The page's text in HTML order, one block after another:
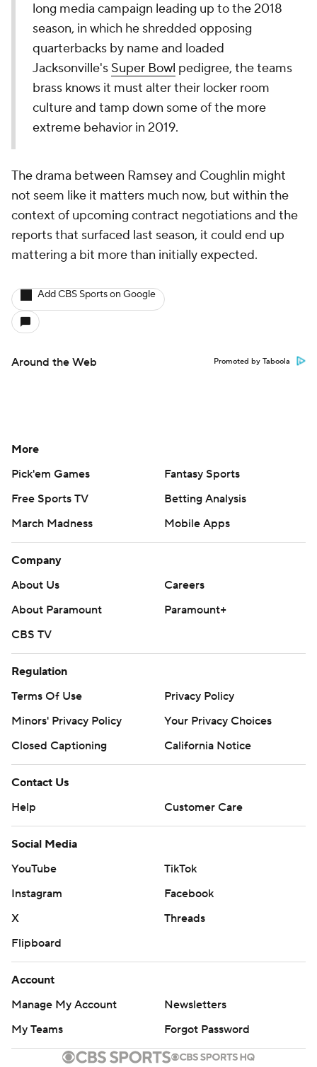
long media campaign leading up to the 2018
season, in which he shredded opposing
quarterbacks by name and loaded
Jacksonville's Super Bowl pedigree, the teams
brass knows it must alter their locker room
culture and tamp down some of the more
extreme behavior in 2019.
The drama between Ramsey and Coughlin might
not seem like it matters much now, but within the
context of upcoming contract negotiations and the
reports that surfaced last season, it could end up
mattering a bit more than initially expected.
Add CBS Sports on Google
Around the Web Promoted by Taboola
More
Pick'em Games
Fantasy Sports
Free Sports TV
Betting Analysis
March Madness
Mobile Apps
Company
About Us
Careers
About Paramount
Paramount+
CBS TV
Regulation
Terms Of Use
Privacy Policy
Minors' Privacy Policy
Your Privacy Choices
Closed Captioning
California Notice
Contact Us
Help
Customer Care
Social Media
YouTube
TikTok
Instagram
Facebook
X
Threads
Flipboard
Account
Manage My Account
Newsletters
My Teams
Forgot Password